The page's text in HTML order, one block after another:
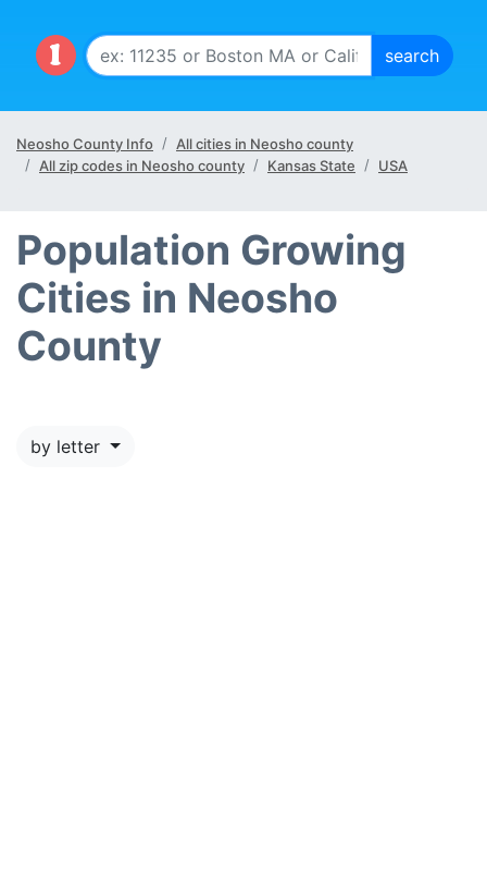
Neosho County Info
All cities in Neosho county
All zip codes in Neosho county
Kansas State USA
Population Growing
Cities in Neosho
County
by letter